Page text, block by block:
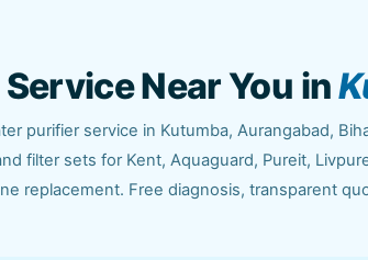
Near You in
purifier service in Kutumba, Aurangabad,
filter sets for Kent, Aquaguard, Pureit,
replacement. Free diagnosis, transparent